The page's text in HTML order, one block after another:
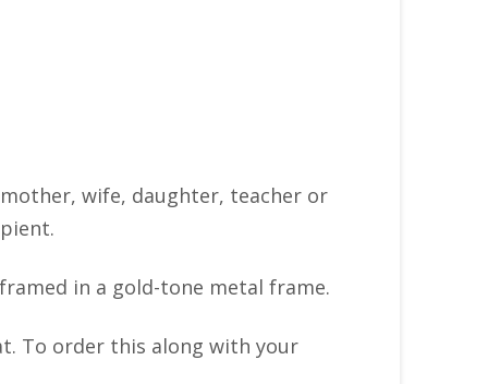
wife, daughter, teacher or
in a gold-tone metal frame.
To order this along with your